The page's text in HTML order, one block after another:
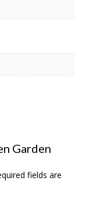
Garden
fields are